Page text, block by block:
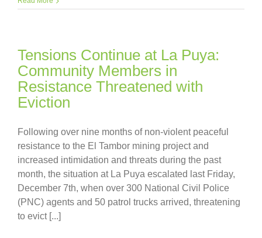
Tensions Continue at La Puya:
Community Members in
Resistance Threatened with
Eviction
Following over nine months of non-violent peaceful
resistance to the El Tambor mining project and
increased intimidation and threats during the past
month, the situation at La Puya escalated last Friday,
December 7th, when over 300 National Civil Police
(PNC) agents and 50 patrol trucks arrived, threatening
to evict [...]